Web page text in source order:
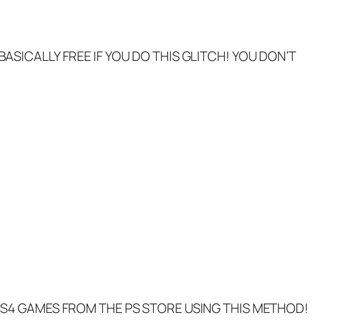
FREE IF YOU DO THIS GLITCH! YOU DON’T
GAMES FROM THE PS STORE USING THIS METHOD!